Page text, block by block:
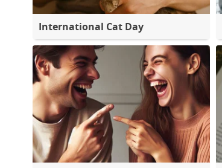
International Cat Day